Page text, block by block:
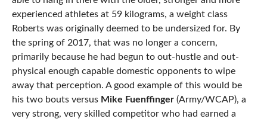
experienced athletes at 59 kilograms, a weight class
Roberts was originally deemed to be undersized for. By
the spring of 2017, that was no longer a concern,
primarily because he had begun to out-hustle and out-
physical enough capable domestic opponents to wipe
away that perception. A good example of this would be
his two bouts versus Mike Fuenffinger(Army/WCAP), a
very strong, very skilled competitor who had earned a